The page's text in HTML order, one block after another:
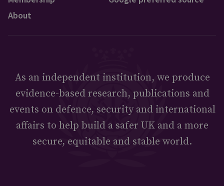
About
As an independent institution, we produce
evidence-based research, publications and
events on defence, security and international
affairs to help build a safer UK and a more
secure, equitable and stable world.